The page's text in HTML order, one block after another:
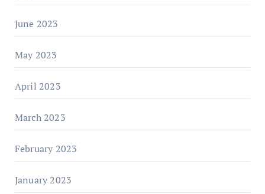
June 2023
May 2023
April 2023
March 2023
February 2023
January 2023